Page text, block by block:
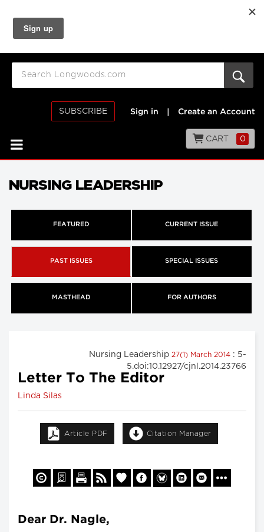
SUBSCRIBE Sign in Create an Account
CART 0
NURSING LEADERSHIP
FEATURED CURRENT ISSUE
PAST ISSUES SPECIAL ISSUES
MASTHEAD FOR AUTHORS
Nursing Leadership 27(1) March 2014 : 5-
5.doi:10.12927/cjnl.2014.23766
Letter To The Editor
Linda Silas
Article PDF Citation Manager
Dear Dr. Nagle,